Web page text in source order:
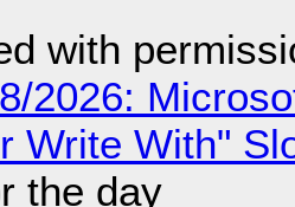
with
2026:
Write With"
the day